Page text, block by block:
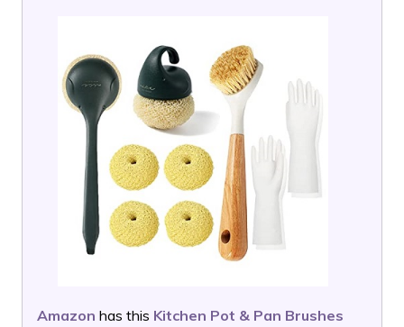
Amazon has this Kitchen Pot & Pan Brushes